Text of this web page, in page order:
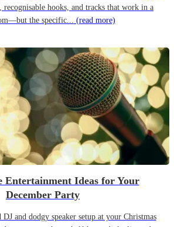
hooks, and tracks that work in a
the specific... (read more)
Entertainment Ideas for Your
December Party
and dodgy speaker setup at your Christmas